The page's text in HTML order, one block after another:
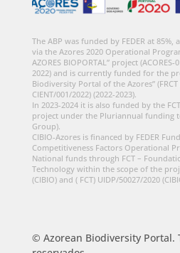
The ABP was funded by FEDER at
via the Azores 2020 Operational
AZORES BIOPORTAL” project (ACORES-
2022) and is currently funded for the
Biodiversity Portal of the Azores” (FRCT
CIENT/001/2022) (2022-2023).
In 2023-2024 it is also funded by the
project under the Pluriannual funding
Group).
CIBIO-Azores is financed by FEDER
Competitiveness Factors Operational
National funds through FCT –
Technology within the scope of the
(CIBIO) and ( FCT) UIDP/50027/2020
© Azorean Biodiversity Portal.